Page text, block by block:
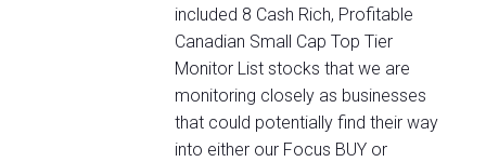
included 8 Cash Rich, Profitable
Canadian Small Cap Top Tier
Monitor List stocks that we are
monitoring closely as businesses
that could potentially find their way
into either our Focus BUY or